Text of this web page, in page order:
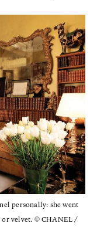
personally: she went
or velvet. © CHANEL /